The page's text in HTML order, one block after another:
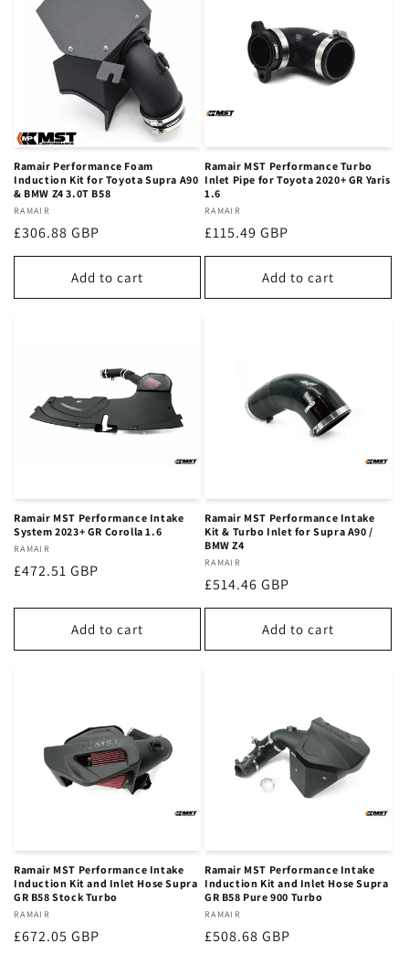
Ramair Performance Foam
Induction Kit for Toyota Supra A90
& BMW Z4 3.0T B58
Vendor:
RAMAIR
Regular
price
£306.88 GBP
Add to cart
Ramair MST Performance Turbo
Inlet Pipe for Toyota 2020+ GR Yaris
1.6
Vendor:
RAMAIR
Regular
price
£115.49 GBP
Add to cart
Ramair MST Performance Intake
System 2023+ GR Corolla 1.6
Vendor:
RAMAIR
Regular
£472.51 GBP
Add to cart
Ramair MST Performance Intake
Kit & Turbo Inlet for Supra A90 /
BMW Z4
Vendor:
RAMAIR
Regular
price
£514.46 GBP
Add to cart
Ramair MST Performance Intake
Induction Kit and Inlet Hose Supra
GR B58 Stock Turbo
Vendor:
RAMAIR
Regular
£672.05 GBP
Ramair MST Performance Intake
Induction Kit and Inlet Hose Supra
GR B58 Pure 900 Turbo
Vendor:
RAMAIR
Regular
£508.68 GBP